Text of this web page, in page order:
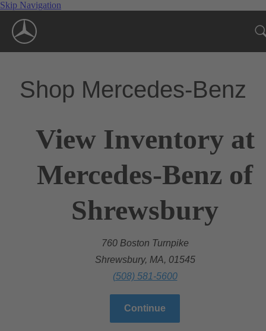
Skip Navigation
Shop Mercedes-Benz
View Inventory at
Mercedes-Benz of
Shrewsbury
760 Boston Turnpike
Shrewsbury, MA, 01545
(508) 581-5600
Continue